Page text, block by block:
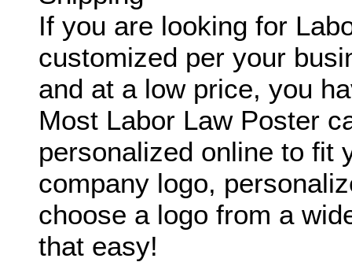
If you are looking for
customized per your
and at a low price, you
Most Labor Law Poster
personalized online to fit
company logo,
choose a logo from a
that easy!